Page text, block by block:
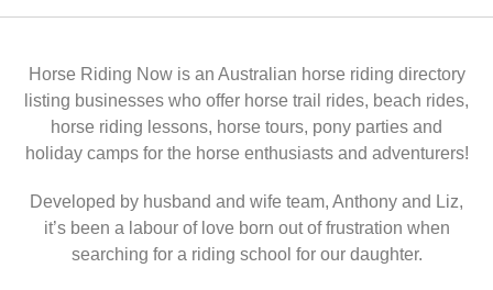
Horse Riding Now is an Australian horse riding directory
listing businesses who offer horse trail rides, beach rides,
horse riding lessons, horse tours, pony parties and
holiday camps for the horse enthusiasts and adventurers!
Developed by husband and wife team, Anthony and Liz,
it’s been a labour of love born out of frustration when
searching for a riding school for our daughter.